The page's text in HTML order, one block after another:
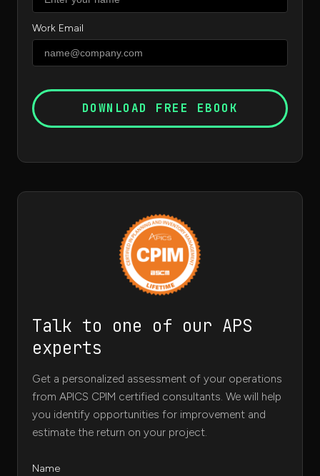
Work Email
Talk to one of our APS
experts
Get a personalized assessment of your operations
from APICS CPIM certified consultants. We will help
you identify opportunities for improvement and
estimate the return on your project.
Name